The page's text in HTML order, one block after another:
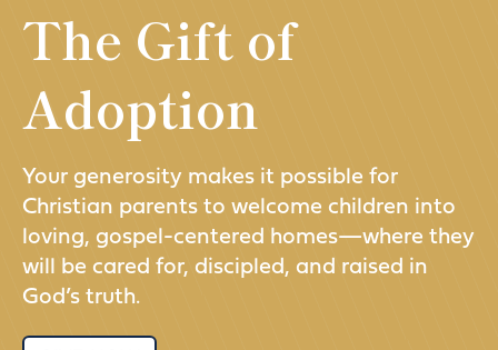
The Gift of
Adoption
Your generosity makes it possible for
Christian parents to welcome children into
loving, gospel-centered homes—where they
will be cared for, discipled, and raised in
God’s truth.